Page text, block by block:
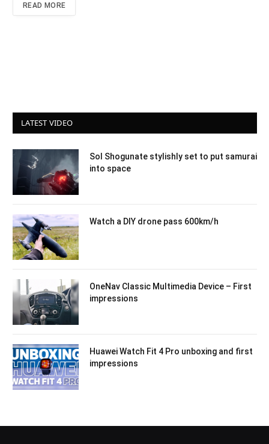
READ MORE
LATEST VIDEO
Sol Shogunate stylishly set to put samurai
into space
Watch a DIY drone pass 600km/h
OneNav Classic Multimedia Device – First
impressions
Huawei Watch Fit 4 Pro unboxing and first
impressions